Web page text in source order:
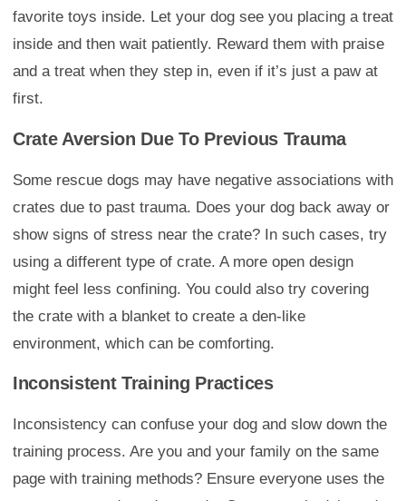
favorite toys inside. Let your dog see you placing a treat
inside and then wait patiently. Reward them with praise
and a treat when they step in, even if it’s just a paw at
first.
Crate Aversion Due To Previous Trauma
Some rescue dogs may have negative associations with
crates due to past trauma. Does your dog back away or
show signs of stress near the crate? In such cases, try
using a different type of crate. A more open design
might feel less confining. You could also try covering
the crate with a blanket to create a den-like
environment, which can be comforting.
Inconsistent Training Practices
Inconsistency can confuse your dog and slow down the
training process. Are you and your family on the same
page with training methods? Ensure everyone uses the